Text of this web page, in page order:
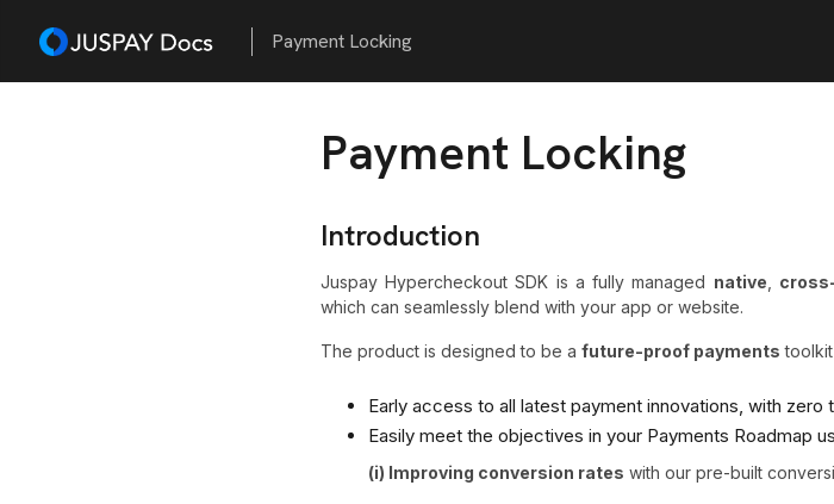
Payment Locking
Payment Locking
Introduction
Juspay Hypercheckout SDK is a fully managed native
which can seamlessly blend with your app or website.
The product is designed to be a future-proof payments
Early access to all latest payment innovations, with
Easily meet the objectives in your Payments Roadmap
(i) Improving conversion rates with our pre-built